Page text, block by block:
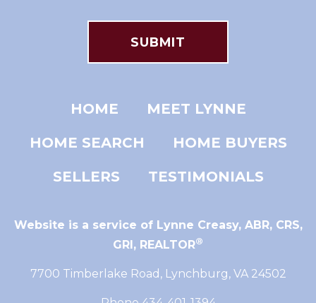
HOME
MEET LYNNE
HOME SEARCH
HOME BUYERS
SELLERS
TESTIMONIALS
Website is a service of Lynne Creasy, ABR, CRS,
GRI, REALTOR®
7700 Timberlake Road, Lynchburg, VA 24502